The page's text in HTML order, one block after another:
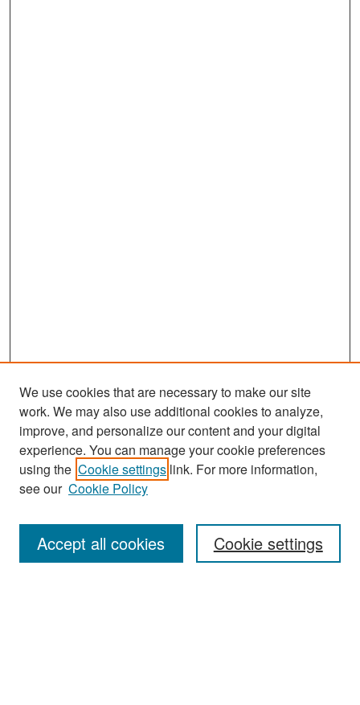
Search
Enter search terms:
We use cookies that are necessary to make our site
work. We may also use additional cookies to analyze,
improve, and personalize our content and your digital
experience. You can manage your cookie preferences
using the Cookie settings link. For more information,
see our Cookie Policy
Cookie settings
Accept all cookies